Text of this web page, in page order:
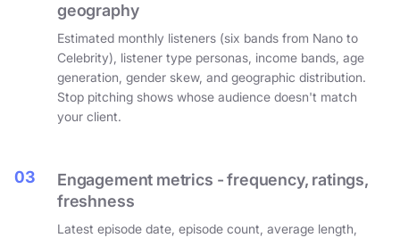
geography
Estimated monthly listeners (six bands from Nano to
Celebrity), listener type personas, income bands, age
generation, gender skew, and geographic distribution.
Stop pitching shows whose audience doesn't match
your client.
03
Engagement metrics - frequency, ratings,
freshness
Latest episode date, episode count, average length,